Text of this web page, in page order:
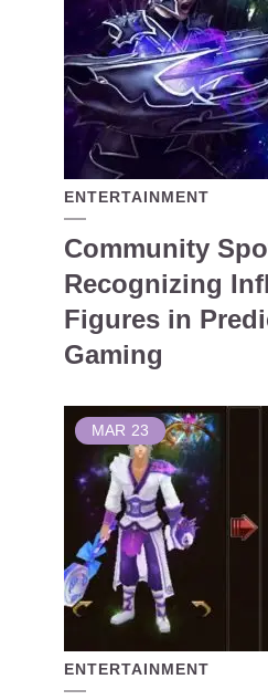
ENTERTAINMENT
Community
Recognizing
Figures in
Gaming
MAR 23
ENTERTAINMENT